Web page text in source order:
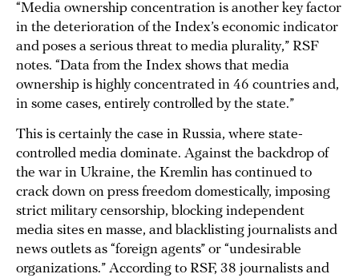
“Media ownership concentration is another key factor
in the deterioration of the Index’s economic indicator
and poses a serious threat to media plurality,” RSF
notes. “Data from the Index shows that media
ownership is highly concentrated in 46 countries and,
in some cases, entirely controlled by the state.”
This is certainly the case in Russia, where state-
controlled media dominate. Against the backdrop of
the war in Ukraine, the Kremlin has continued to
crack down on press freedom domestically, imposing
strict military censorship, blocking independent
media sites en masse, and blacklisting journalists and
news outlets as “foreign agents” or “undesirable
organizations.” According to RSF, 38 journalists and